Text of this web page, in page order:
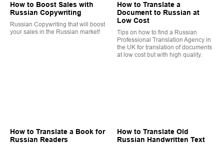
How to Boost Sales with
Russian Copywriting
Russian Copywriting that will boost
your sales in the Russian market!
How to Translate a
Document to Russian at
Low Cost
Tips on how to find a Russian
Professional Translation Agency in
the UK for translation of documents
at low cost but with high quality.
How to Translate a Book for
Russian Readers
How to Translate Old
Russian Handwritten Text